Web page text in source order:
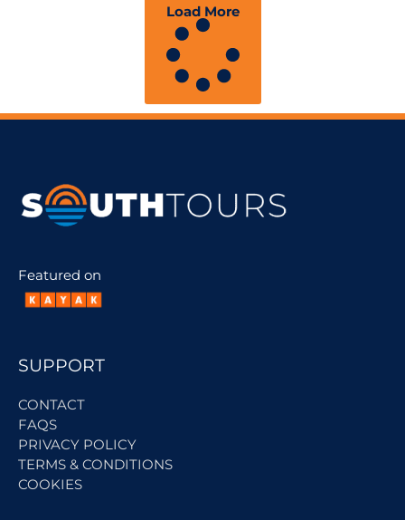
Load More
Featured on
SUPPORT
CONTACT
FAQS
PRIVACY POLICY
TERMS & CONDITIONS
COOKIES